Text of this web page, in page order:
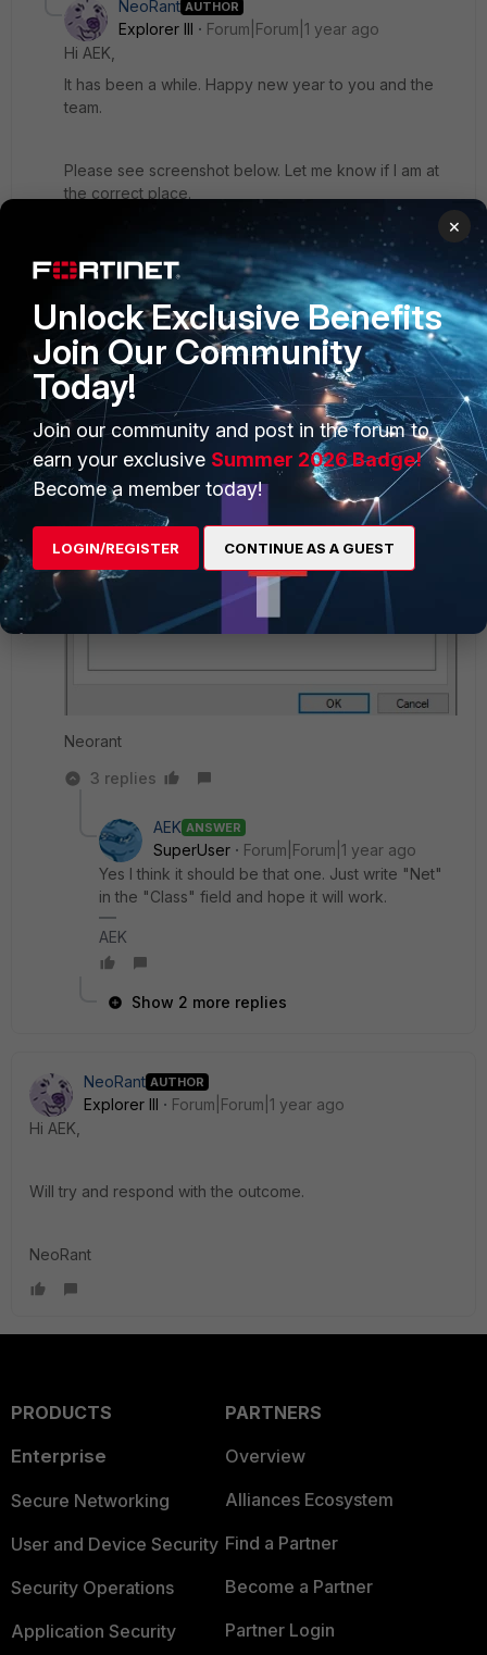
NeoRant AUTHOR
Explorer III
Forum|Forum|1 year ago
Hi AEK,
It has been a while. Happy new year to you and the
team.
Please see screenshot below. Let me know if I am at
the correct place.
as the class name in a new row?
Neorant
3 replies
AEK ANSWER
SuperUser
Forum|Forum|1 year ago
Yes I think it should be that one. Just write "Net"
in the "Class" field and hope it will work.
AEK
Show 2 more replies
NeoRant AUTHOR
Explorer III
Forum|Forum|1 year ago
Hi AEK,
Will try and respond with the outcome.
NeoRant
PRODUCTS
Enterprise
Secure Networking
User and Device Security
Security Operations
Application Security
PARTNERS
Overview
Alliances Ecosystem
Find a Partner
Become a Partner
Partner Login
×
Unlock Exclusive Benefits
Join Our Community
Today!
Join our community and post in the forum to
earn your exclusive Summer 2026 Badge!
Become a member today!
LOGIN/REGISTER CONTINUE AS A GUEST